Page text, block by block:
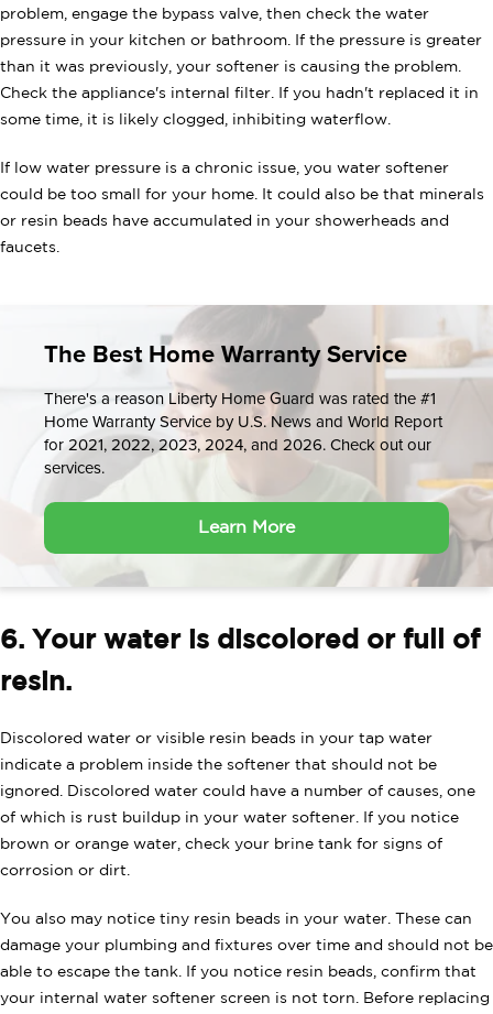
problem, engage the bypass valve, then check the water
pressure in your kitchen or bathroom. If the pressure is greater
than it was previously, your softener is causing the problem.
Check the appliance's internal filter. If you hadn't replaced it in
some time, it is likely clogged, inhibiting waterflow.
If low water pressure is a chronic issue, you water softener
could be too small for your home. It could also be that minerals
or resin beads have accumulated in your showerheads and
faucets.
The Best Home Warranty Service
There's a reason Liberty Home Guard was rated the #1
Home Warranty Service by U.S. News and World Report
for 2021, 2022, 2023, 2024, and 2026. Check out our
services.
Learn More
6. Your water is discolored or full of
resin.
Discolored water or visible resin beads in your tap water
indicate a problem inside the softener that should not be
ignored. Discolored water could have a number of causes, one
of which is rust buildup in your water softener. If you notice
brown or orange water, check your brine tank for signs of
corrosion or dirt.
You also may notice tiny resin beads in your water. These can
damage your plumbing and fixtures over time and should not be
able to escape the tank. If you notice resin beads, confirm that
your internal water softener screen is not torn. Before replacing